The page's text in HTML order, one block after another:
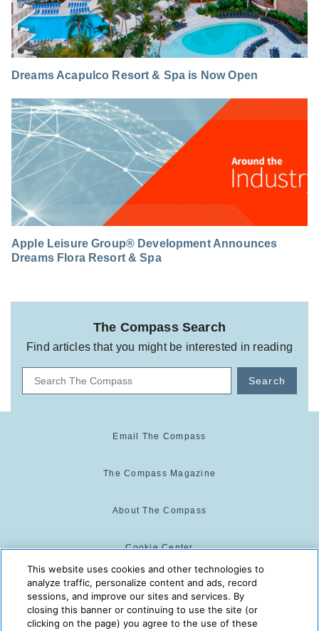
Dreams Acapulco Resort & Spa is Now Open
Apple Leisure Group® Development Announces
Dreams Flora Resort & Spa
The Compass Search
Find articles that you might be interested in reading
Search
Email The Compass
The Compass Magazine
About The Compass
Cookie Center
Cookie Policy
This website uses cookies and other technologies to
analyze traffic, personalize content and ads, record
sessions, and improve our sites and services. By
closing this banner or continuing to use the site (or
clicking on the page) you agree to the use of these